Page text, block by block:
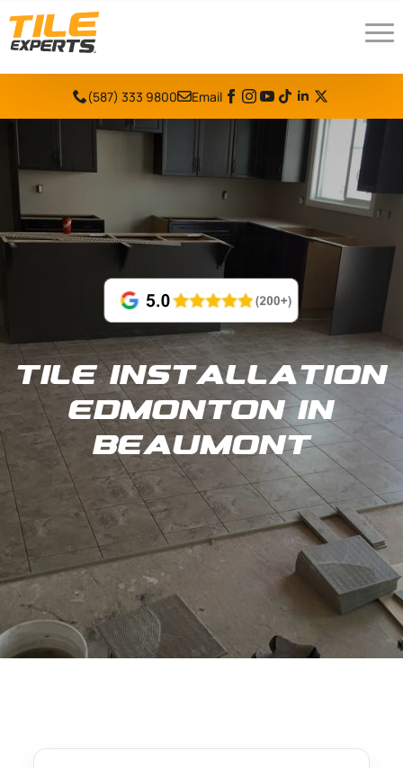
(587) 333 9800 Email
Tile Installation
Edmonton in
Beaumont